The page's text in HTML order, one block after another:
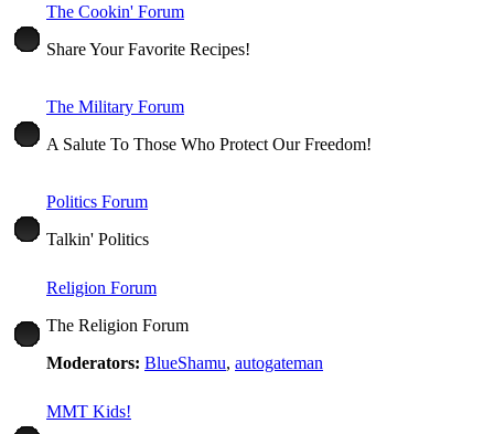
The Cookin' Forum
Share Your Favorite Recipes!
The Military Forum
A Salute To Those Who Protect Our Freedom!
Politics Forum
Talkin' Politics
Religion Forum
The Religion Forum
Moderators: BlueShamu, autogateman
MMT Kids!